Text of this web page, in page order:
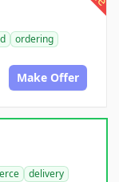
ordering
Make Offer
delivery